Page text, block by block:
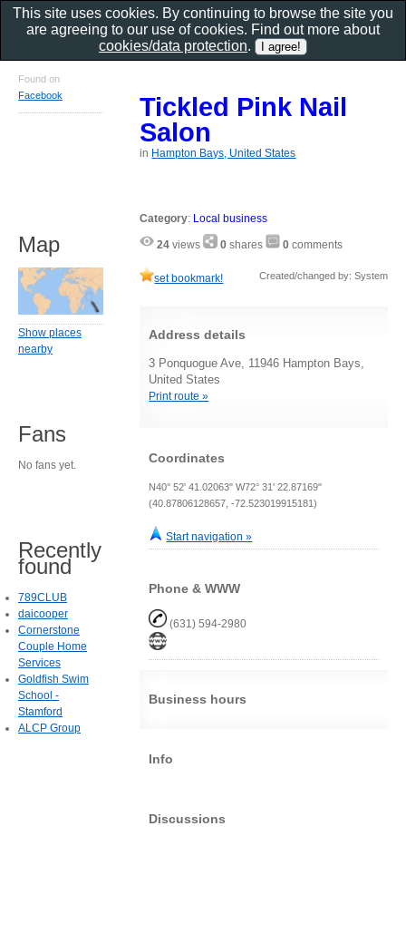
Tickled Pink Nail
Salon
in Hampton Bays, United States
Category: Local business
24 views 0 shares 0 comments
set bookmark! Created/changed by: System
Address details
3 Ponquogue Ave, 11946 Hampton Bays,
United States
Print route »
Coordinates
N40° 52' 41.02063" W72° 31' 22.87169"
(40.87806128657, -72.523019915181)
Start navigation »
Phone & WWW
(631) 594-2980
Business hours
Info
Discussions
Found on
Facebook
Map
Show places
nearby
Fans
No fans yet.
Recently
found
789CLUB
daicooper
Cornerstone
Couple Home
Services
Goldfish Swim
School -
Stamford
ALCP Group
This site uses cookies. By continuing to browse the site you
are agreeing to our use of cookies. Find out more about
cookies/data protection.